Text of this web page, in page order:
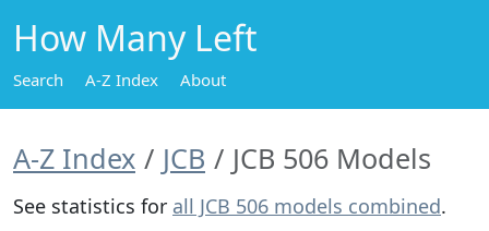
How Many Left
Search A-Z Index About
A-Z Index JCB JCB 506 Models
See statistics for all JCB 506 models combined.